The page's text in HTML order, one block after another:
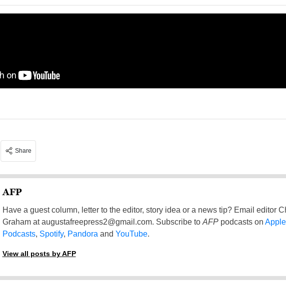
Share
AFP
Have a guest column, letter to the editor, story idea or a news tip? Email editor
Graham ataugustafreepress2@gmail.com. Subscribe to AFPpodcasts on Apple
Podcasts, Spotify, Pandora and YouTube.
View all posts by AFP